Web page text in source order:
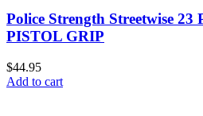
Police Strength Streetwise 23
PISTOL GRIP
$44.95
Add to cart